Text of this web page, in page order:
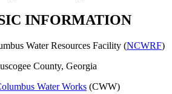
INFORMATION
Water Resources Facility (NCWRF)
County, Georgia
Water Works (CWW)